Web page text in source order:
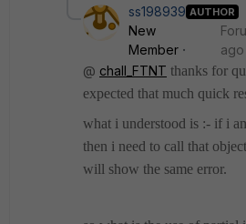
ss198939 AUTHOR
New
Member
ago
@ chall_FTNT thanks for
expected that much quick
what i understood is :- if i
then i need to call that
will show the same error.